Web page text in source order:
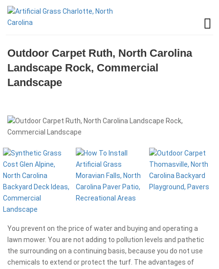
Outdoor Carpet Ruth, North Carolina
Landscape Rock, Commercial
Landscape
You prevent on the price of water and buying and operating a
lawn mower. You are not adding to pollution levels and pathetic
the surrounding on a continuing basis, because you do not use
chemicals to extend or protect the turf. The advantages of